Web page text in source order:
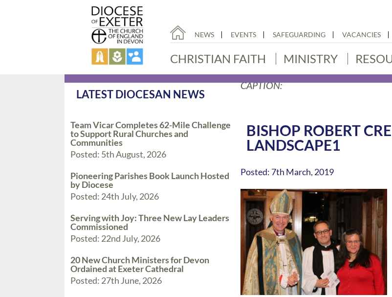
NEWS EVENTS SAFEGUARDING VACANCIES
CHRISTIAN FAITH MINISTRY
LATEST DIOCESAN NEWS
Team Vicar Completes 62-Mile Challenge
to Support Rural Churches and
Communities
Posted: 5th August, 2026
Pioneering Parishes Book Launch Hosted
by Diocese
Posted: 24th July, 2026
Serving with Joy: Three New Lay Leaders
Commissioned
Posted: 22nd July, 2026
20 New Church Ministers for Devon
Ordained at Exeter Cathedral
Posted: 27th June, 2026
CAPTION:
BISHOP ROBERT
LANDSCAPE1
Posted: 7th March, 2019